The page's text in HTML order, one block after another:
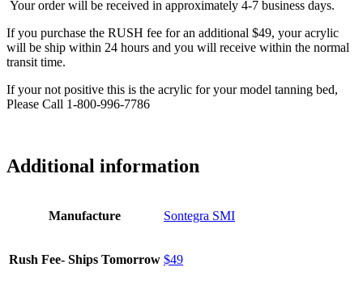
Your order will be received in approximately 4-7 business days.
If you purchase the RUSH fee for an additional $49, your acrylic
will be ship within 24 hours and you will receive within the normal
transit time.
If your not positive this is the acrylic for your model tanning bed,
Please Call 1-800-996-7786
Additional information
Manufacture Sontegra SMI
Rush Fee- Ships Tomorrow $49